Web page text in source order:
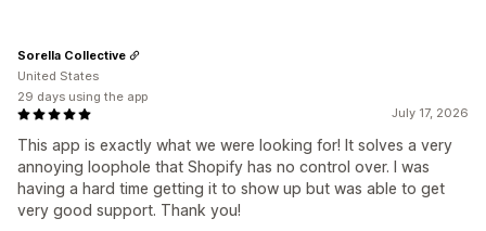
July 17, 2026
This app is exactly what we were looking for! It solves a very
annoying loophole that Shopify has no control over. I was
having a hard time getting it to show up but was able to get
very good support. Thank you!
Sorella Collective
United States
29 days using the app